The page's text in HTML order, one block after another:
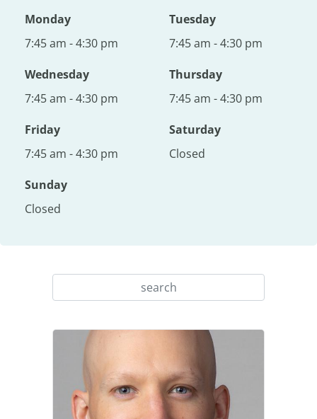
Monday
7:45 am - 4:30 pm
Tuesday
7:45 am - 4:30 pm
Wednesday
7:45 am - 4:30 pm
Thursday
7:45 am - 4:30 pm
Friday
7:45 am - 4:30 pm
Saturday
Closed
Sunday
Closed